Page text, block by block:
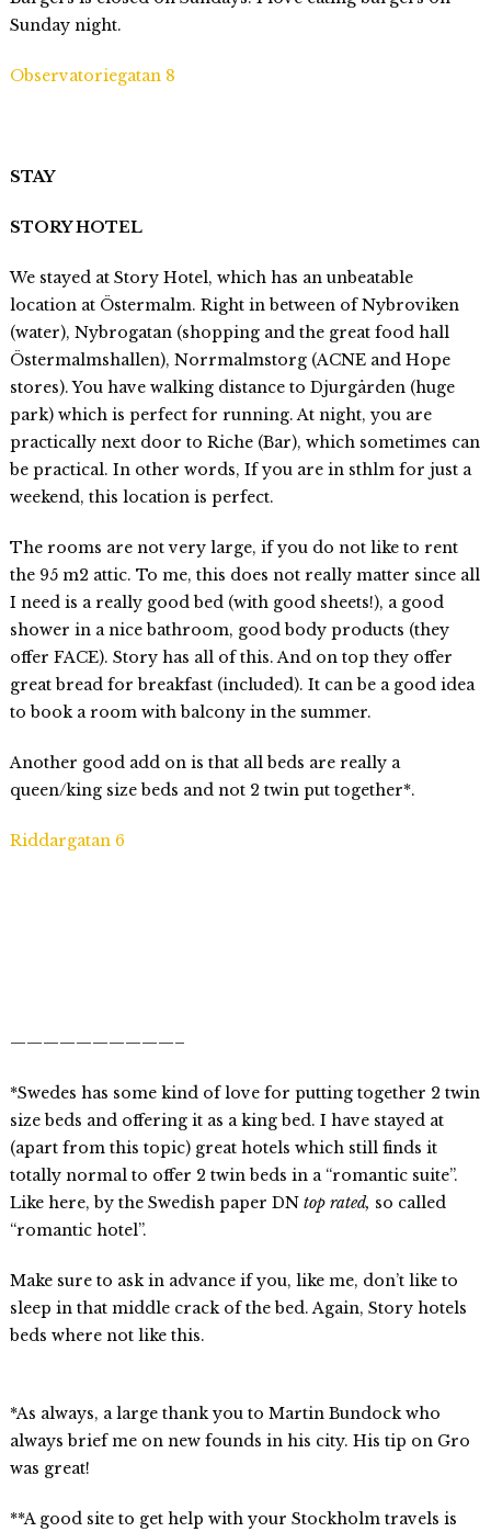
Sunday night.
Observatoriegatan 8
STAY
STORY HOTEL
We stayed at Story Hotel, which has an unbeatable
location at Östermalm. Right in between of Nybroviken
(water), Nybrogatan (shopping and the great food hall
Östermalmshallen), Norrmalmstorg (ACNE and Hope
stores). You have walking distance to Djurgården (huge
park) which is perfect for running. At night, you are
practically next door to Riche (Bar), which sometimes can
be practical. In other words, If you are in sthlm for just a
weekend, this location is perfect.
The rooms are not very large, if you do not like to rent
the 95 m2 attic. To me, this does not really matter since all
I need is a really good bed (with good sheets!), a good
shower in a nice bathroom, good body products (they
offer FACE). Story has all of this. And on top they offer
great bread for breakfast (included). It can be a good idea
to book a room with balcony in the summer.
Another good add on is that all beds are really a
queen/king size beds and not 2 twin put together*.
Riddargatan 6
——————————–
*Swedes has some kind of love for putting together 2 twin
size beds and offering it as a king bed. I have stayed at
(apart from this topic) great hotels which still finds it
totally normal to offer 2 twin beds in a “romantic suite”.
Like here, by the Swedish paper DNtop rated, so called
“romantic hotel”.
Make sure to ask in advance if you, like me, don’t like to
sleep in that middle crack of the bed. Again, Story hotels
beds where not like this.
*As always, a large thank you to Martin Bundock who
always brief me on new founds in his city. His tip on Gro
was great!
**A good site to get help with your Stockholm travels is